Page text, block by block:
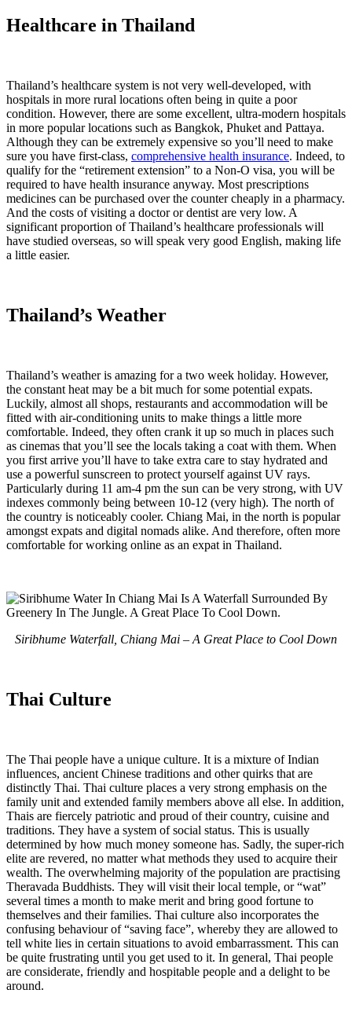
Healthcare in Thailand
Thailand’s healthcare system is not very well-developed, with
hospitals in more rural locations often being in quite a poor
condition. However, there are some excellent, ultra-modern hospitals
in more popular locations such as Bangkok, Phuket and Pattaya.
Although they can be extremely expensive so you’ll need to make
sure you have first-class, comprehensive health insurance. Indeed, to
qualify for the “retirement extension” to a Non-O visa, you will be
required to have health insurance anyway. Most prescriptions
medicines can be purchased over the counter cheaply in a pharmacy.
And the costs of visiting a doctor or dentist are very low. A
significant proportion of Thailand’s healthcare professionals will
have studied overseas, so will speak very good English, making life
a little easier.
Thailand’s Weather
Thailand’s weather is amazing for a two week holiday. However,
the constant heat may be a bit much for some potential expats.
Luckily, almost all shops, restaurants and accommodation will be
fitted with air-conditioning units to make things a little more
comfortable. Indeed, they often crank it up so much in places such
as cinemas that you’ll see the locals taking a coat with them. When
you first arrive you’ll have to take extra care to stay hydrated and
use a powerful sunscreen to protect yourself against UV rays.
Particularly during 11 am-4 pm the sun can be very strong, with UV
indexes commonly being between 10-12 (very high). The north of
the country is noticeably cooler. Chiang Mai, in the north is popular
amongst expats and digital nomads alike. And therefore, often more
comfortable for working online as an expat in Thailand.
Siribhume Waterfall, Chiang Mai – A Great Place to Cool Down
Thai Culture
The Thai people have a unique culture. It is a mixture of Indian
influences, ancient Chinese traditions and other quirks that are
distinctly Thai. Thai culture places a very strong emphasis on the
family unit and extended family members above all else. In addition,
Thais are fiercely patriotic and proud of their country, cuisine and
traditions. They have a system of social status. This is usually
determined by how much money someone has. Sadly, the super-rich
elite are revered, no matter what methods they used to acquire their
wealth. The overwhelming majority of the population are practising
Theravada Buddhists. They will visit their local temple, or “wat”
several times a month to make merit and bring good fortune to
themselves and their families. Thai culture also incorporates the
confusing behaviour of “saving face”, whereby they are allowed to
tell white lies in certain situations to avoid embarrassment. This can
be quite frustrating until you get used to it. In general, Thai people
are considerate, friendly and hospitable people and a delight to be
around.